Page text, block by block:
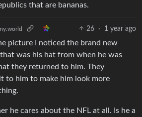
that are bananas.
26 · 1 year ago
picture I noticed the brand new
was his hat from when he was
they returned to him. They
to him to make him look more
he cares about the NFL at all. Is he a